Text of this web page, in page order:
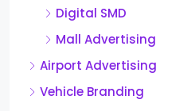
Digital SMD
Mall Advertising
Airport Advertising
Vehicle Branding